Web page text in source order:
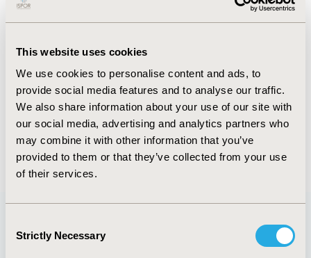
This website uses cookies
We use cookies to personalise content and ads, to
provide social media features and to analyse our traffic.
We also share information about your use of our site with
our social media, advertising and analytics partners who
may combine it with other information that you’ve
provided to them or that they’ve collected from your use
of their services.
Selection
Strictly Necessary
Oct 23, 2025, 09:04 AM
First Name : Chia-Hsun
Last Name : Hsieh
Degrees :
Editorial Board
Jul 14, 2026, 08:49
Quick Links